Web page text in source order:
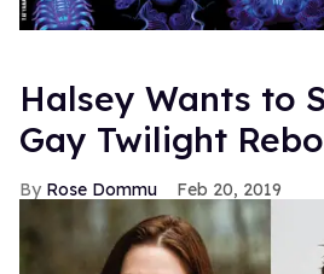
Halsey Wants to
Gay Twilight
Rose Dommu Feb 20, 2019